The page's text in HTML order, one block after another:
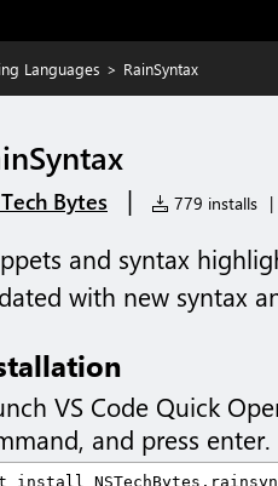
Languages > RainSyntax
Bytes | 779 installs |
and syntax
with new syntax
VS Code Quick
and press enter.